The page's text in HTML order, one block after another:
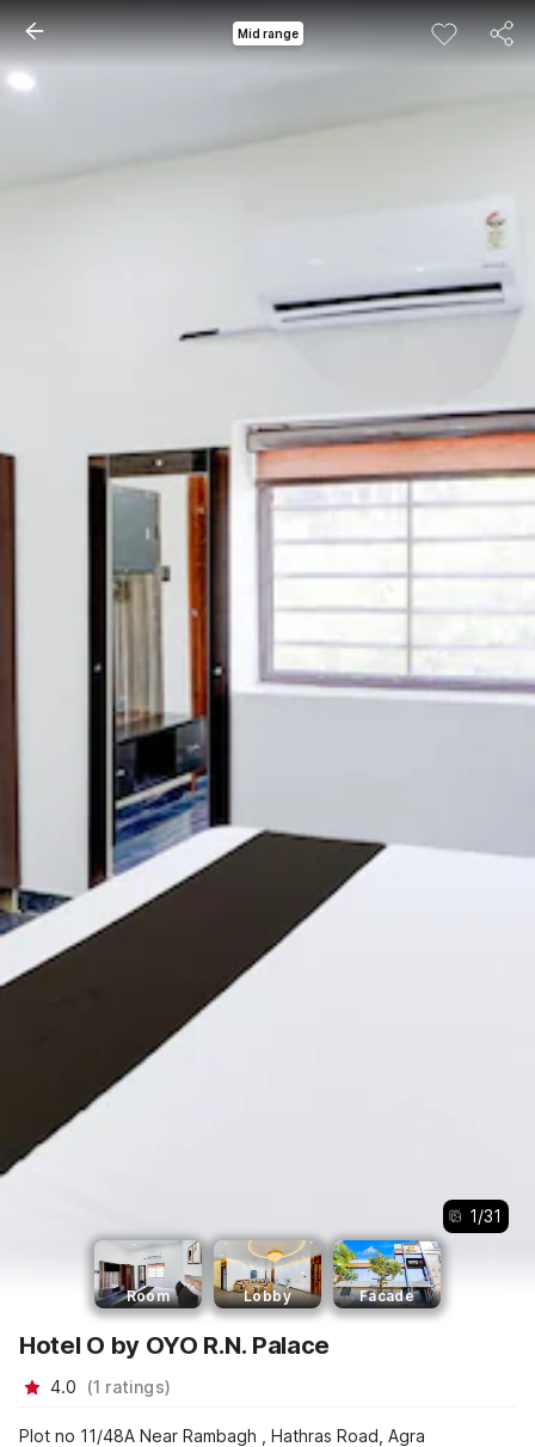
Mid range
1/31
Room Lobby Facade
Hotel O by OYO R.N. Palace
4.0 (1 ratings)
Plot no 11/48A Near Rambagh , Hathras Road, Agra